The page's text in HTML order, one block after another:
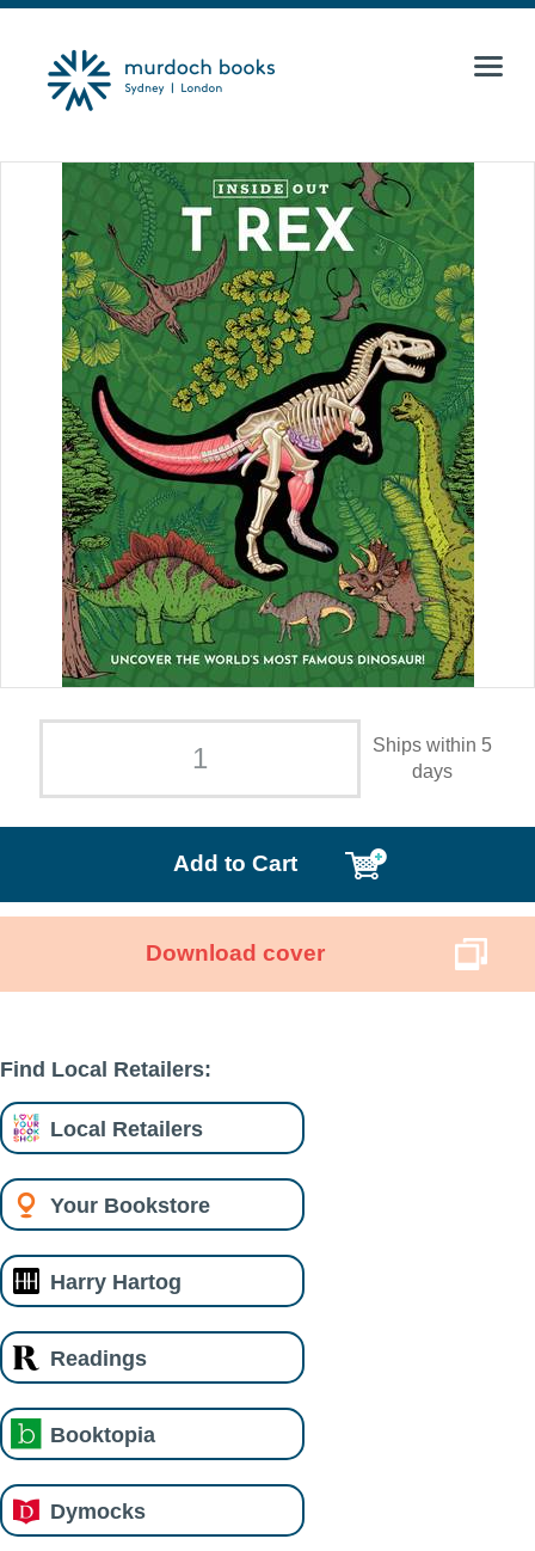
Ships within 5
days
Add to Cart
Download cover
Find Local Retailers:
Local Retailers
Your Bookstore
Harry Hartog
Readings
Booktopia
Dymocks